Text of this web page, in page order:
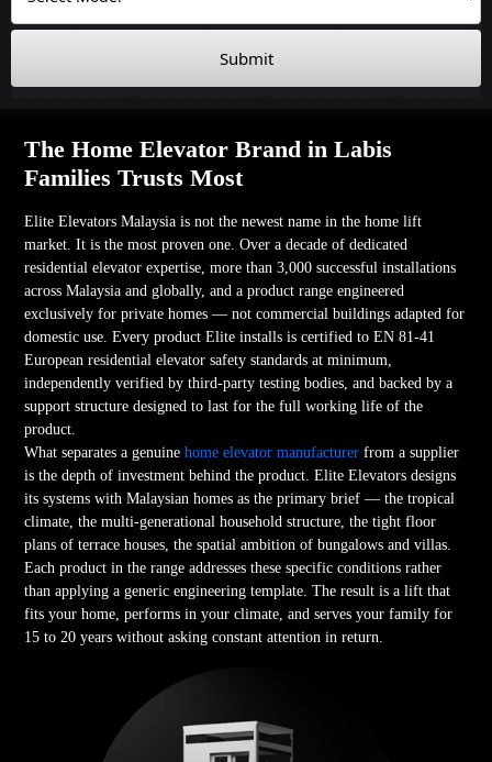
Submit
The Home Elevator Brand in Labis
Families Trusts Most
Elite Elevators Malaysia is not the newest name in the home lift
market. It is the most proven one. Over a decade of dedicated
residential elevator expertise, more than 3,000 successful installations
across Malaysia and globally, and a product range engineered
exclusively for private homes — not commercial buildings adapted for
domestic use. Every product Elite installs is certified to EN 81-41
European residential elevator safety standards at minimum,
independently verified by third-party testing bodies, and backed by a
support structure designed to last for the full working life of the
product.
What separates a genuinehome elevator manufacturer from a supplier
is the depth of investment behind the product. Elite Elevators designs
its systems with Malaysian homes as the primary brief — the tropical
climate, the multi-generational household structure, the tight floor
plans of terrace houses, the spatial ambition of bungalows and villas.
Each product in the range addresses these specific conditions rather
than applying a generic engineering template. The result is a lift that
fits your home, performs in your climate, and serves your family for
15 to 20 years without asking constant attention in return.